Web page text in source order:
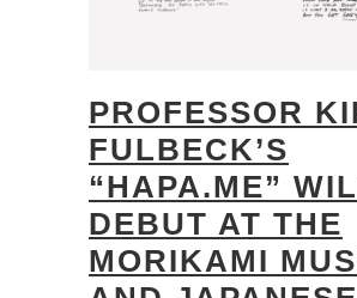
PROFESSOR
FULBECK’S
“HAPA.ME”
DEBUT AT THE
MORIKAMI